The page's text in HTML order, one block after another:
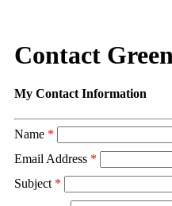
Contact
My Contact Information
Name *
Email Address *
Subject *